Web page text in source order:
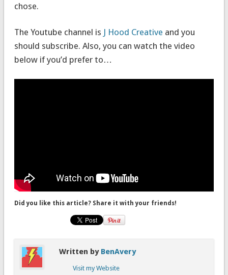
chose.
The Youtube channel is J Hood Creative and you
should subscribe. Also, you can watch the video
below if you’d prefer to…
Did you like this article? Share it with your friends!
Written by BenAvery
Visit my Website